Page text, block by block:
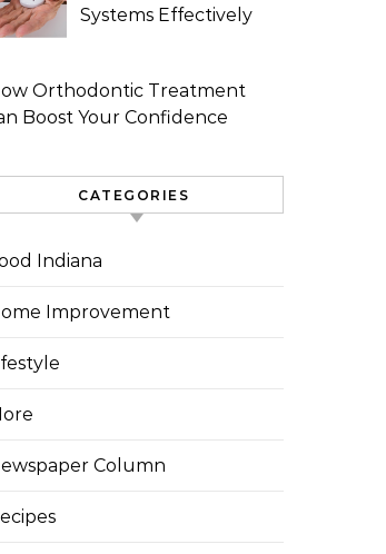
Systems Effectively
Orthodontic Treatment
Boost Your Confidence
CATEGORIES
Indiana
Improvement
Column